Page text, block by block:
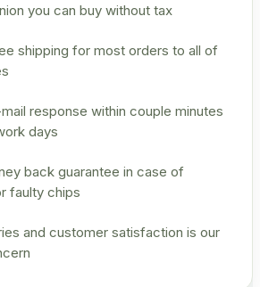
you can buy without tax
shipping for most orders to all of
response within couple minutes
days
back guarantee in case of
faulty chips
and customer satisfaction is our